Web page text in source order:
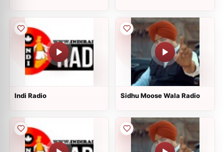
Indi Radio Sidhu Moose Wala Radio